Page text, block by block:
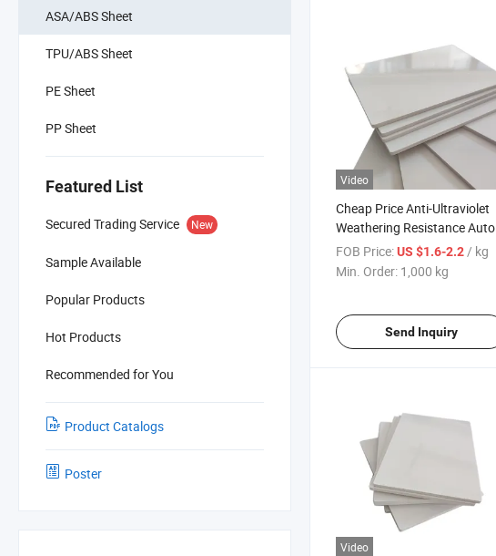
ASA/ABS Sheet
TPU/ABS Sheet
PE Sheet
PP Sheet
Featured List
Secured Trading Service New
Sample Available
Popular Products
Hot Products
Recommended for You
Product Catalogs
Poster
Video
Cheap Price Anti-Ultraviolet
Weathering Resistance Auto
Parts White Blister Molding
ABS Sheet
FOB Price:US $1.6-2.2 / kg
Min. Order: 1,000 kg
Send Inquiry
Video